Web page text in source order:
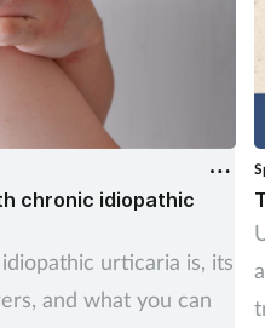
chronic idiopathic
urticaria is, its
and what you can